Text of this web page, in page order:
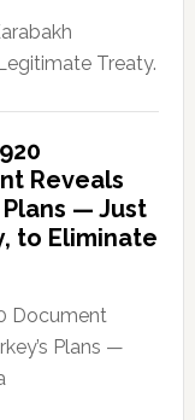
Treaty.
Reveals
Plans — Just
to Eliminate
Document
Plans —